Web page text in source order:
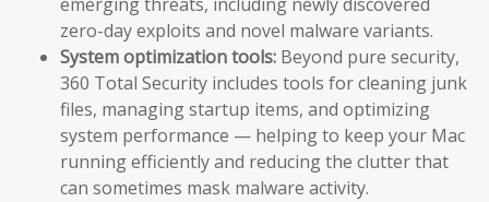
zero-day exploits and novel malware variants.
System optimization tools: Beyond pure security,
360 Total Security includes tools for cleaning junk
files, managing startup items, and optimizing
system performance — helping to keep your Mac
running efficiently and reducing the clutter that
can sometimes mask malware activity.